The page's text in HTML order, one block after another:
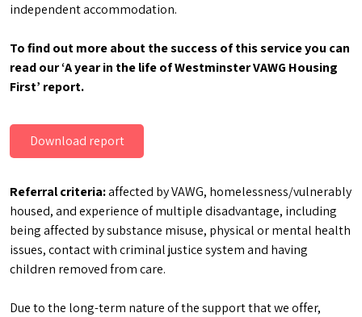
independent accommodation.
To find out more about the success of this service you can
read our ‘A year in the life of Westminster VAWG Housing
First’ report.
Download report
Referral criteria:affected by VAWG, homelessness/vulnerably
housed, and experience of multiple disadvantage, including
being affected by substance misuse, physical or mental health
issues, contact with criminal justice system and having
children removed from care.
Due to the long-term nature of the support that we offer,